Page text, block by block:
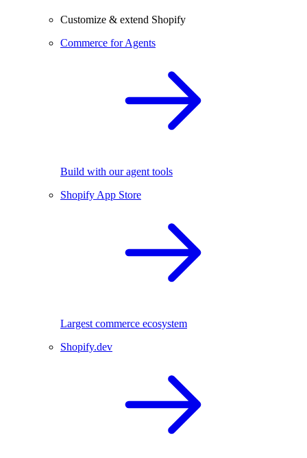
Customize & extend Shopify
Commerce for Agents
Build with our agent tools
Shopify App Store
Largest commerce ecosystem
Shopify.dev